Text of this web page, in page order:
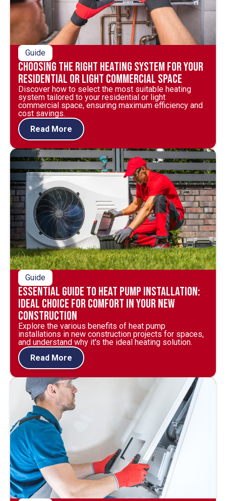
Guide
Choosing the Right Heating System for Your
Residential or Light Commercial Space
Discover how to select the most suitable heating
system tailored to your residential or light
commercial space, ensuring maximum efficiency and
cost savings.
Read More
Guide
Essential Guide to Heat Pump Installation:
Ideal Choice for Comfort in Your New
Construction
Explore the various benefits of heat pump
installations in new construction projects for spaces,
and understand why it's the ideal heating solution.
Read More